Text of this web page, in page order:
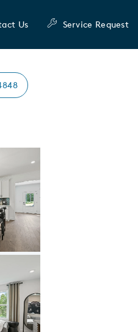
Us Service Request
Save Image